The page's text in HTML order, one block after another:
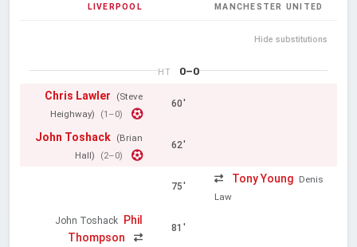
LIVERPOOL MANCHESTER UNITED
Hide substitutions
HT
0–0
Chris Lawler
(Steve
Heighway)
(1–0)
60'
John Toshack (Brian
Hall)
(2–0)
62'
75'
Tony Young Denis
Law
John Toshack
Phil
Thompson
81'